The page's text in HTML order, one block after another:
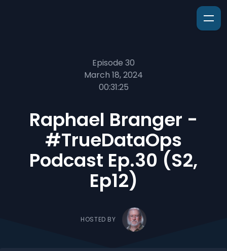
Episode 30
March 18, 2024
00:31:25
Raphael Branger -
#TrueDataOps
Podcast Ep.30 (S2,
Ep12)
HOSTED BY